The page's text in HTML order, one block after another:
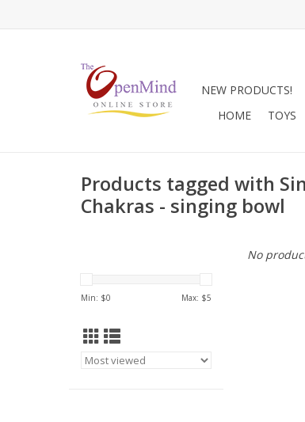
NEW PRODUCTS!
HOME
TOYS
Products tagged with
Chakras - singing bowl
Min: $0 Max: $5
No